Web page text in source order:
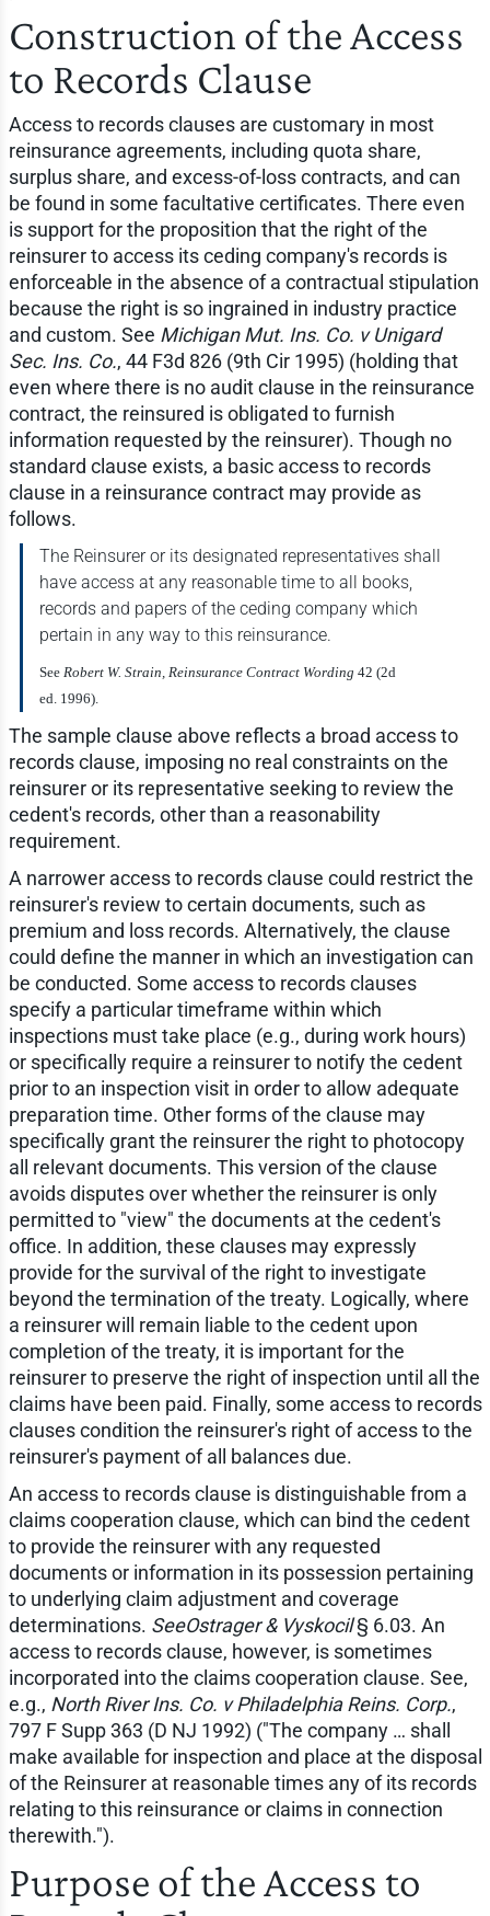
Construction of the Access
to Records Clause
Access to records clauses are customary in most
reinsurance agreements, including quota share,
surplus share, and excess-of-loss contracts, and can
be found in some facultative certificates. There even
is support for the proposition that the right of the
reinsurer to access its ceding company's records is
enforceable in the absence of a contractual stipulation
because the right is so ingrained in industry practice
and custom. See Michigan Mut. Ins. Co. v Unigard
Sec. Ins. Co., 44 F3d 826 (9th Cir 1995) (holding that
even where there is no audit clause in the reinsurance
contract, the reinsured is obligated to furnish
information requested by the reinsurer). Though no
standard clause exists, a basic access to records
clause in a reinsurance contract may provide as
follows.
The Reinsurer or its designated representatives shall
have access at any reasonable time to all books,
records and papers of the ceding company which
pertain in any way to this reinsurance.
See Robert W. Strain, Reinsurance Contract Wording 42 (2d
ed. 1996).
The sample clause above reflects a broad access to
records clause, imposing no real constraints on the
reinsurer or its representative seeking to review the
cedent's records, other than a reasonability
requirement.
A narrower access to records clause could restrict the
reinsurer's review to certain documents, such as
premium and loss records. Alternatively, the clause
could define the manner in which an investigation can
be conducted. Some access to records clauses
specify a particular timeframe within which
inspections must take place (e.g., during work hours)
or specifically require a reinsurer to notify the cedent
prior to an inspection visit in order to allow adequate
preparation time. Other forms of the clause may
specifically grant the reinsurer the right to photocopy
all relevant documents. This version of the clause
avoids disputes over whether the reinsurer is only
permitted to "view" the documents at the cedent's
office. In addition, these clauses may expressly
provide for the survival of the right to investigate
beyond the termination of the treaty. Logically, where
a reinsurer will remain liable to the cedent upon
completion of the treaty, it is important for the
reinsurer to preserve the right of inspection until all the
claims have been paid. Finally, some access to records
clauses condition the reinsurer's right of access to the
reinsurer's payment of all balances due.
An access to records clause is distinguishable from a
claims cooperation clause, which can bind the cedent
to provide the reinsurer with any requested
documents or information in its possession pertaining
to underlying claim adjustment and coverage
determinations. SeeOstrager & Vyskocil§ 6.03. An
access to records clause, however, is sometimes
incorporated into the claims cooperation clause. See,
e.g., North River Ins. Co. v Philadelphia Reins. Corp.,
797 F Supp 363 (D NJ 1992) ("The company … shall
make available for inspection and place at the disposal
of the Reinsurer at reasonable times any of its records
relating to this reinsurance or claims in connection
therewith.").
Purpose of the Access to